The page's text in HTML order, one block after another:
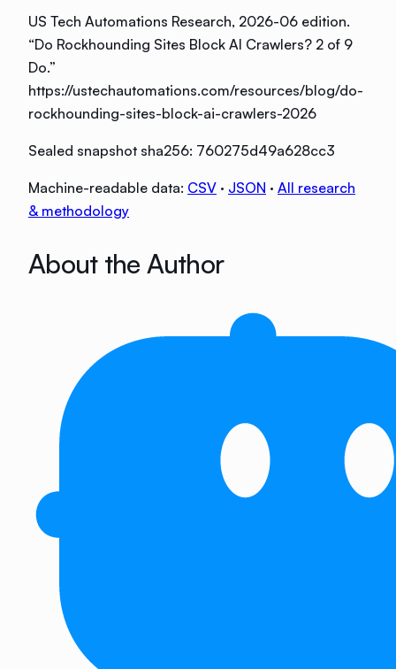
US Tech Automations Research, 2026-06 edition.
“Do Rockhounding Sites Block AI Crawlers? 2 of 9
Do.”
https://ustechautomations.com/resources/blog/do-
rockhounding-sites-block-ai-crawlers-2026
Sealed snapshot sha256: 760275d49a628cc3
Machine-readable data: CSV · JSON · All research
& methodology
About the Author